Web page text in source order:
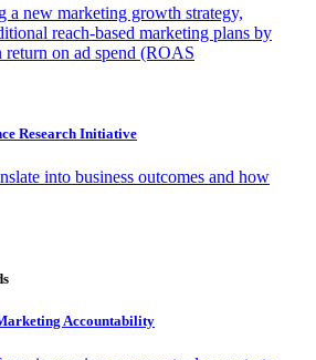
a new marketing growth strategy,
reach-based marketing plans by
return on ad spend (ROAS
Research Initiative
into business outcomes and how
Accountability